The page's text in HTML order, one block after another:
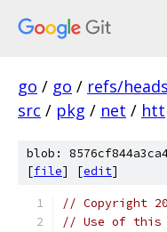
go / go / refs/
src / pkg / net /
blob:
[file] [edit]
// Copyright
// Use of this